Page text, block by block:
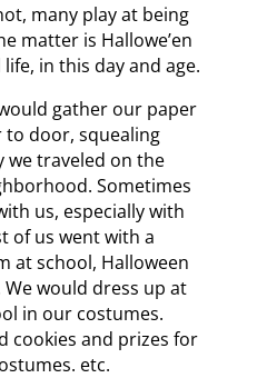
many play at being
matter is Hallowe’en
in this day and age.
gather our paper
to door, squealing
we traveled on the
Sometimes
us, especially with
of us went with a
at school, Halloween
would dress up at
in our costumes.
cookies and prizes for
etc.